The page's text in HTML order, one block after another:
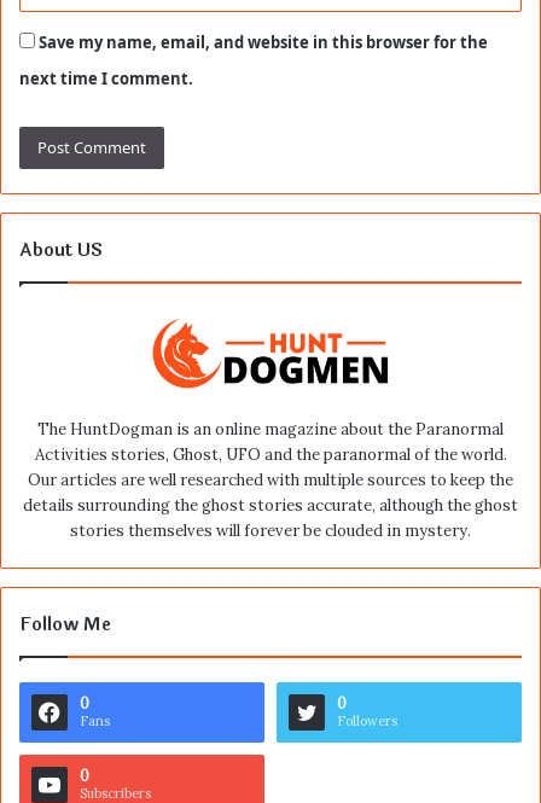
Save my name, email, and website in this browser for the
next time I comment.
About US
The HuntDogman is an online magazine about the Paranormal
Activities stories, Ghost, UFO and the paranormal of the world.
Our articles are well researched with multiple sources to keep the
details surrounding the ghost stories accurate, although the ghost
stories themselves will forever be clouded in mystery.
Follow Me
0
Fans
0
Followers
0
Subscribers